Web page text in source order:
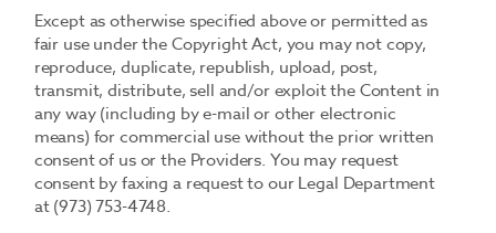
Except as otherwise specified above or permitted as
fair use under the Copyright Act, you may not copy,
reproduce, duplicate, republish, upload, post,
transmit, distribute, sell and/or exploit the Content in
any way (including by e-mail or other electronic
means) for commercial use without the prior written
consent of us or the Providers. You may request
consent by faxing a request to our Legal Department
at (973) 753-4748.